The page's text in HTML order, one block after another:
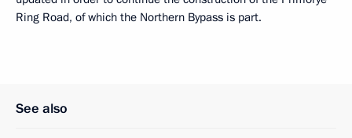
Ring Road, of which the Northern Bypass is part.
See also